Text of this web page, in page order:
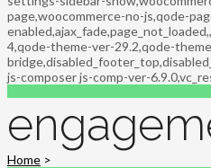
page,woocommerce-no-js,qode-
4,qode-theme-ver-29.2,qode-
js-composer js-comp-ver-
Home >